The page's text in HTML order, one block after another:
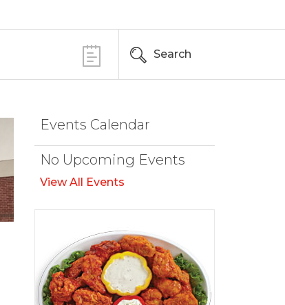
Search
Events Calendar
No Upcoming Events
View All Events